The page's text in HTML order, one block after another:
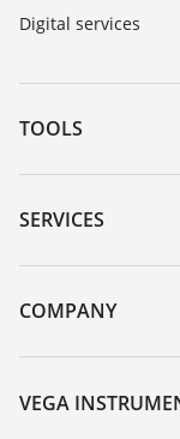
Digital services
TOOLS
Downloads
Serial number
DTM Collection/
SERVICES
Instrument return
Training
COMPANY
About VEGA
Contact
VEGA